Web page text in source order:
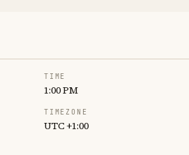
TIME
1:00 PM
TIMEZONE
UTC +1:00